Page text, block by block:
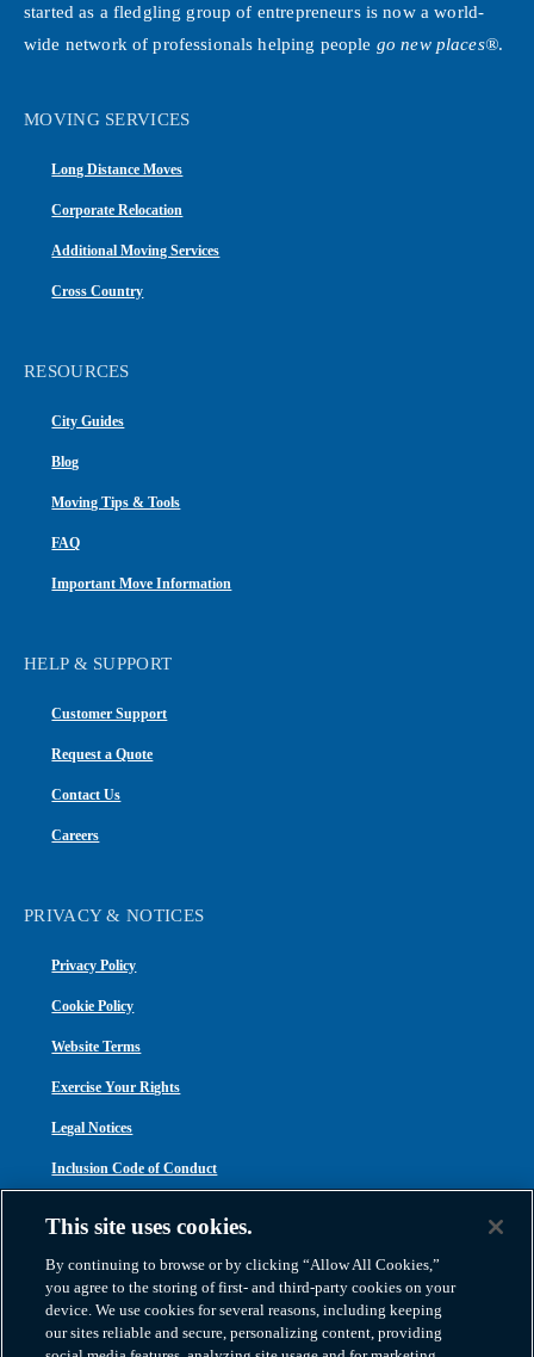
started as a fledgling group of entrepreneurs is now a world-
wide network of professionals helping people go new places®.
MOVING SERVICES
Long Distance Moves
Corporate Relocation
Additional Moving Services
Cross Country
RESOURCES
City Guides
Blog
Moving Tips & Tools
FAQ
Important Move Information
HELP & SUPPORT
Customer Support
Request a Quote
Contact Us
Careers
PRIVACY & NOTICES
Privacy Policy
Cookie Policy
Website Terms
Exercise Your Rights
Legal Notices
Inclusion Code of Conduct
This site uses cookies.
By continuing to browse or by clicking “Allow All Cookies,”
you agree to the storing of first- and third-party cookies on your
device. We use cookies for several reasons, including keeping
our sites reliable and secure, personalizing content, providing